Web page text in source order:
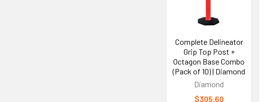
Complete Delineator
Grip Top Post +
Octagon Base Combo
(Pack of 10) | Diamond
Diamond
$305.60